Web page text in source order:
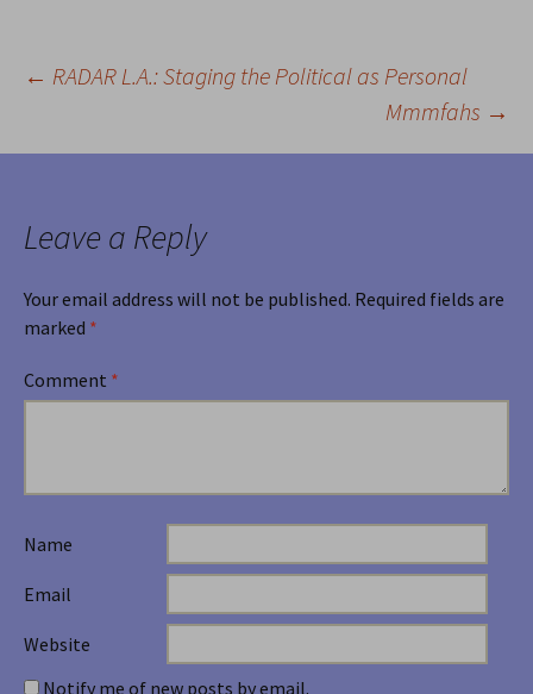
Post
navigation
← RADAR L.A.: Staging the Political as Personal
Mmmfahs →
Leave a Reply
Your email address will not be published. Required fields are
marked *
Comment *
Name
Email
Website
Notify me of new posts by email.